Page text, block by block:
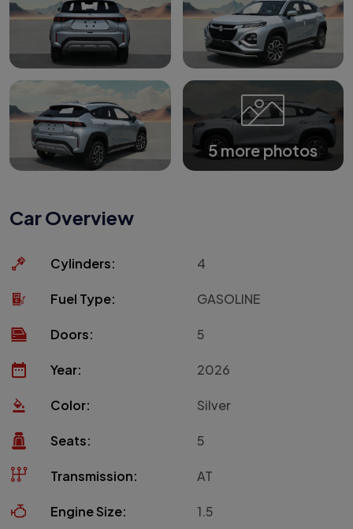
5 more photos
Car Overview
Cylinders: 4
Fuel Type: GASOLINE
Doors: 5
Year: 2026
Color: Silver
Seats: 5
Transmission: AT
Engine Size: 1.5